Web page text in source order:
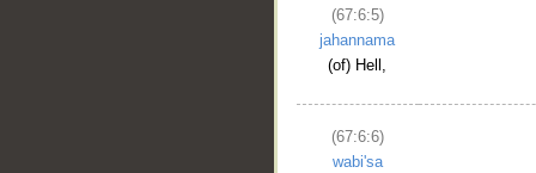
(67:6:5)
jahannama
(of) Hell,
(67:6:6)
wabi'sa